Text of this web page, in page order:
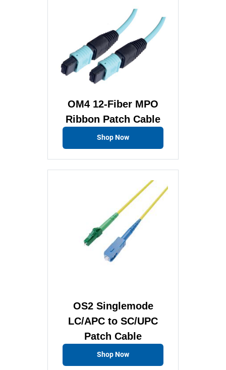
OM4 12-Fiber MPO
Ribbon Patch Cable
Shop Now
OS2 Singlemode
LC/APC to SC/UPC
Patch Cable
Shop Now